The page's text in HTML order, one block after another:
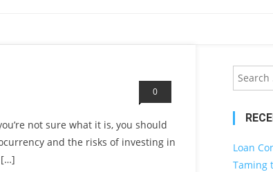
0
not sure what it is, you should
and the risks of investing in
[…]
Loan
Taming